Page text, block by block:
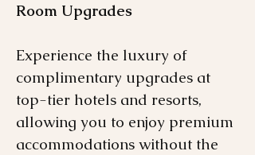
Room Upgrades
Experience the luxury of
complimentary upgrades at
top-tier hotels and resorts,
allowing you to enjoy premium
accommodations without the